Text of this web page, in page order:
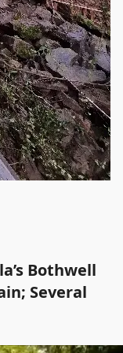
Bothwell
Several